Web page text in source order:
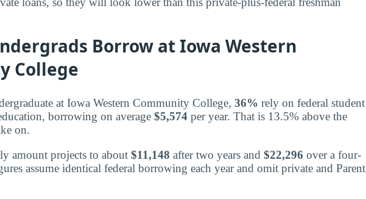
Borrow at Iowa Western
College
at Iowa Western Community College, 36% rely on federal student
borrowing on average $5,574 per year. That is 13.5% above the
on.
amount projects to about $11,148 after two years and $22,296 over a four-
assume identical federal borrowing each year and omit private and Parent